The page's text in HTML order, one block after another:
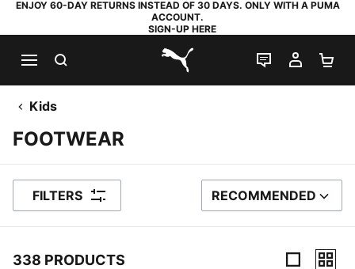
ENJOY 60-DAY RETURNS INSTEAD OF 30 DAYS. ONLY WITH A PUMA
ACCOUNT.
SIGN-UP HERE
PUMA.com
LIVE CHAT
MY
Kids
FOOTWEAR
FILTERS SORT BY
RECOMMENDED
338 PRODUCTS